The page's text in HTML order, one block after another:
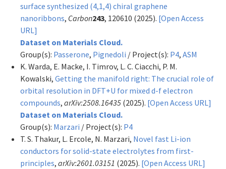
surface synthesized (4,1,4) chiral graphene
nanoribbons, Carbon243, 120610 (2025). [Open Access
URL]
Dataset on Materials Cloud.
Group(s): Passerone, Pignedoli / Project(s): P4, ASM
K. Warda, E. Macke, I. Timrov, L. C. Ciacchi, P. M.
Kowalski, Getting the manifold right: The crucial role of
orbital resolution in DFT+U for mixed d-f electron
compounds, arXiv:2508.16435 (2025). [Open Access URL]
Dataset on Materials Cloud.
Group(s): Marzari / Project(s): P4
T. S. Thakur, L. Ercole, N. Marzari, Novel fast Li-ion
conductors for solid-state electrolytes from first-
principles, arXiv:2601.03151 (2025). [Open Access URL]